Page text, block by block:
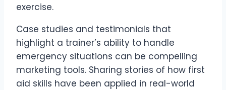
exercise.
Case studies and testimonials that
highlight a trainer’s ability to handle
emergency situations can be compelling
marketing tools. Sharing stories of how first
aid skills have been applied in real-world